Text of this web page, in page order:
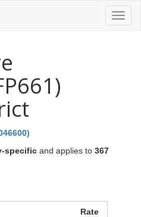
specific and applies to 367
Rate